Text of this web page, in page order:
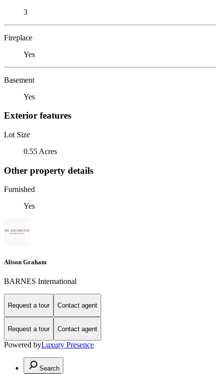
3
Fireplace
Yes
Basement
Yes
Exterior features
Lot Size
0.55 Acres
Other property details
Furnished
Yes
Alison Graham
BARNES International
Request a tour Contact agent
Request a tour Contact agent
Powered byLuxury Presence
Search